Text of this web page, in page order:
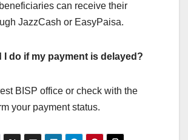
can receive their
JazzCash or EasyPaisa.
I do if my payment is delayed?
BISP office or check with the
your payment status.